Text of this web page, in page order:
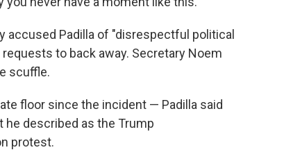
accused Padilla of "disrespectful political
to back away. Secretary Noem
scuffle.
floor since the incident — Padilla said
he described as the Trump
protest.